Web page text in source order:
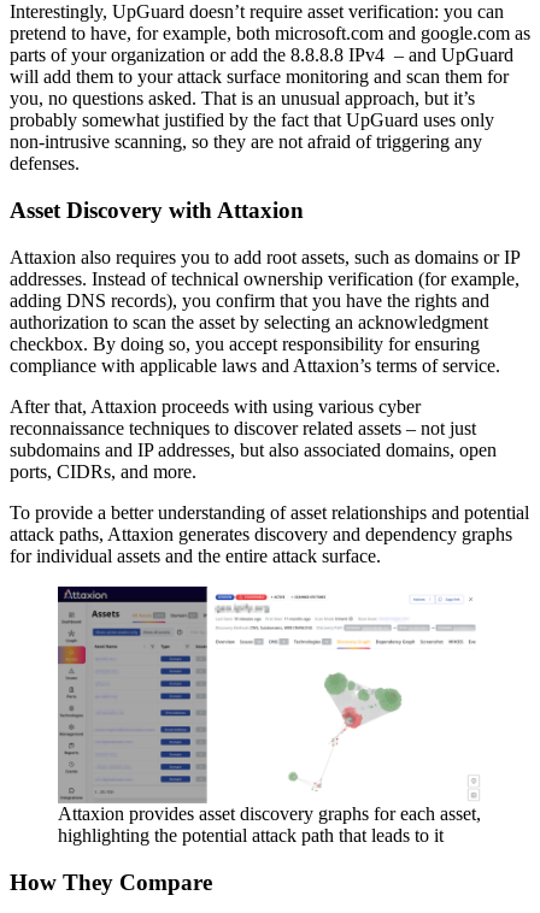
Interestingly, UpGuard doesn’t require asset verification: you can
pretend to have, for example, both microsoft.com and google.com as
parts of your organization or add the 8.8.8.8 IPv4 – and UpGuard
will add them to your attack surface monitoring and scan them for
you, no questions asked. That is an unusual approach, but it’s
probably somewhat justified by the fact that UpGuard uses only
non-intrusive scanning, so they are not afraid of triggering any
defenses.
Asset Discovery with Attaxion
Attaxion also requires you to add root assets, such as domains or IP
addresses. Instead of technical ownership verification (for example,
adding DNS records), you confirm that you have the rights and
authorization to scan the asset by selecting an acknowledgment
checkbox. By doing so, you accept responsibility for ensuring
compliance with applicable laws and Attaxion’s terms of service.
After that, Attaxion proceeds with using various cyber
reconnaissance techniques to discover related assets – not just
subdomains and IP addresses, but also associated domains, open
ports, CIDRs, and more.
To provide a better understanding of asset relationships and potential
attack paths, Attaxion generates discovery and dependency graphs
for individual assets and the entire attack surface.
Attaxion provides asset discovery graphs for each asset,
highlighting the potential attack path that leads to it
How They Compare